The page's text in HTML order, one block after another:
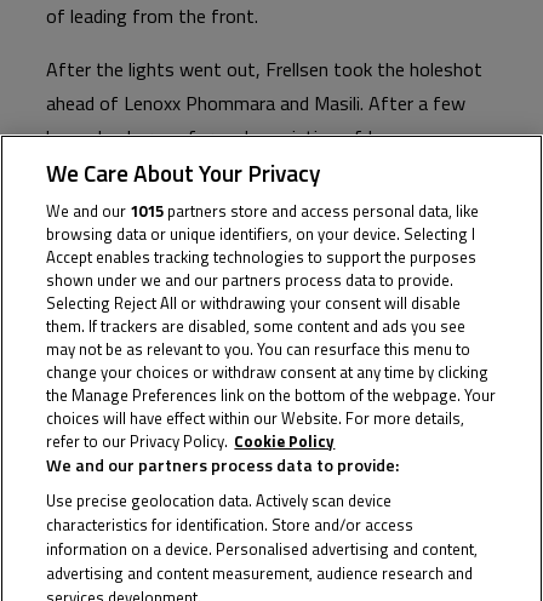
of leading from the front.
After the lights went out, Frellsen took the holeshot
ahead of Lenoxx Phommara and Masili. After a few
laps a lead group formed consisting of Lenoxx
Phommara, Sessler, Frellsen, Martin Vinzce (VM Racing
Team), Matteo Masili (Fairium Next Generation Riders
Team), and Filip Novotny (DG Corse), with rookie
wonder boy Antoine Nativi a touch further back in
seventh.
Positions were swapped, and exchanges were made,
and around half-race distance, the mighty Sessler
secured his place at the front, and he never looked
back, never stopped pushing. Never again would he
make the mistake from Race 2 in the Sachsenring.
And then he was gone, and despite appeals from
Lenoxx Phommara for Frellsen to fall in behind him and
We Care About Your Privacy
We and our 1015 partners store and access personal data, like
browsing data or unique identifiers, on your device. Selecting I
Accept enables tracking technologies to support the purposes
shown under we and our partners process data to provide.
Selecting Reject All or withdrawing your consent will disable
them. If trackers are disabled, some content and ads you see
may not be as relevant to you. You can resurface this menu to
change your choices or withdraw consent at any time by clicking
the Manage Preferences link on the bottom of the webpage. Your
choices will have effect within our Website. For more details,
refer to our Privacy Policy. Cookie Policy
We and our partners process data to provide:
Use precise geolocation data. Actively scan device
characteristics for identification. Store and/or access
information on a device. Personalised advertising and content,
advertising and content measurement, audience research and